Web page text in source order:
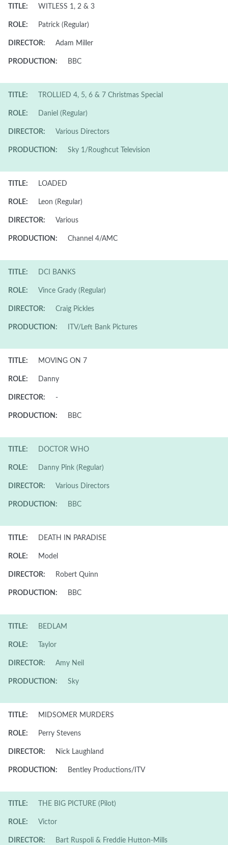
TITLE: WITLESS 1, 2 & 3
ROLE: Patrick (Regular)
DIRECTOR: Adam Miller
PRODUCTION: BBC
TITLE: TROLLIED 4, 5, 6 & 7 Christmas Special
ROLE: Daniel (Regular)
DIRECTOR: Various Directors
PRODUCTION: Sky 1/Roughcut Television
TITLE: LOADED
ROLE: Leon (Regular)
DIRECTOR: Various
PRODUCTION: Channel 4/AMC
TITLE: DCI BANKS
ROLE: Vince Grady (Regular)
DIRECTOR: Craig Pickles
PRODUCTION: ITV/Left Bank Pictures
TITLE: MOVING ON 7
ROLE: Danny
DIRECTOR: -
PRODUCTION: BBC
TITLE: DOCTOR WHO
ROLE: Danny Pink (Regular)
DIRECTOR: Various Directors
PRODUCTION: BBC
TITLE: DEATH IN PARADISE
ROLE: Model
DIRECTOR: Robert Quinn
PRODUCTION: BBC
TITLE: BEDLAM
ROLE: Taylor
DIRECTOR: Amy Neil
PRODUCTION: Sky
TITLE: MIDSOMER MURDERS
ROLE: Perry Stevens
DIRECTOR: Nick Laughland
PRODUCTION: Bentley Productions/ITV
TITLE: THE BIG PICTURE (Pilot)
ROLE: Victor
DIRECTOR: Bart Ruspoli & Freddie Hutton-Mills